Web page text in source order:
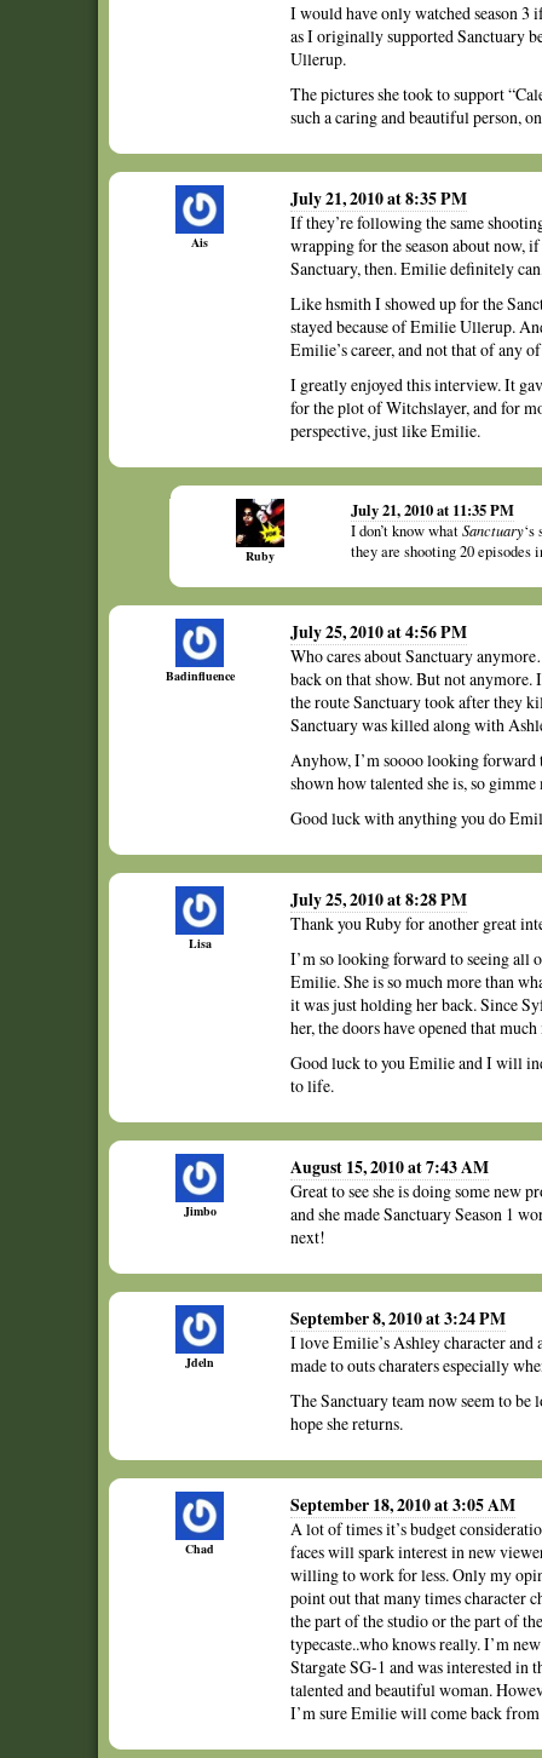
I would have only watched season
as I originally supported Sanctuary
Ullerup.
The pictures she took to support
such a caring and beautiful person,
Ais
July 21, 2010 at 8:35 PM
If they’re following the same
wrapping for the season about now,
Sanctuary, then. Emilie definitely
Like hsmith I showed up for the
stayed because of Emilie Ullerup.
Emilie’s career, and not that of any
I greatly enjoyed this interview. It
for the plot of Witchslayer, and for
perspective, just like Emilie.
Ruby
July 21, 2010 at 11:35 PM
I don’t know whatSanctuary
they are shooting 20 episodes
Badinfluence
July 25, 2010 at 4:56 PM
Who cares about Sanctuary
back on that show. But not
the route Sanctuary took after they
Sanctuary was killed along with
Anyhow, I’m soooo looking
shown how talented she is, so
Good luck with anything you do
Lisa
July 25, 2010 at 8:28 PM
Thank you Ruby for another great
I’m so looking forward to seeing all
Emilie. She is so much more than
it was just holding her back. Since
her, the doors have opened that
Good luck to you Emilie and I will
to life.
Jimbo
August 15, 2010 at 7:43 AM
Great to see she is doing some new
and she made Sanctuary Season 1
next!
Jdeln
September 8, 2010 at 3:24 PM
I love Emilie’s Ashley character and
made to outs charaters especially
The Sanctuary team now seem to
hope she returns.
Chad
September 18, 2010 at 3:05 AM
A lot of times it’s budget
faces will spark interest in new
willing to work for less. Only my
point out that many times character
the part of the studio or the part of
typecaste..who knows really. I’m
Stargate SG-1 and was interested in
talented and beautiful woman.
I’m sure Emilie will come back